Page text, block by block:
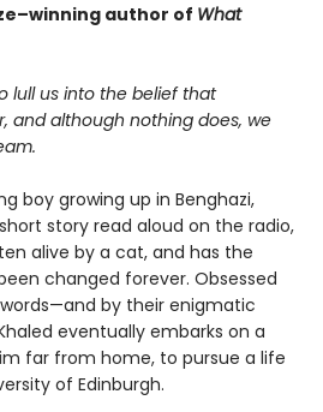
author of What
lull us into the belief that
and although nothing does, we
boy growing up in Benghazi,
story read aloud on the radio,
alive by a cat, and has the
changed forever. Obsessed
by their enigmatic
eventually embarks on a
far from home, to pursue a life
of Edinburgh.